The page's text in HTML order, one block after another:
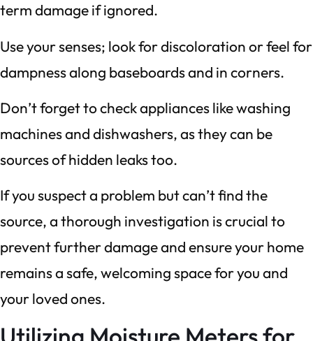
term damage if ignored.
Use your senses; look for discoloration or feel for
dampness along baseboards and in corners.
Don’t forget to check appliances like washing
machines and dishwashers, as they can be
sources of hidden leaks too.
If you suspect a problem but can’t find the
source, a thorough investigation is crucial to
prevent further damage and ensure your home
remains a safe, welcoming space for you and
your loved ones.